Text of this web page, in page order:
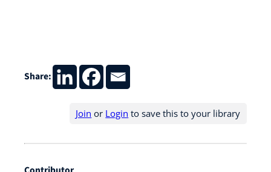
Share:
Join or Login to save this to your library